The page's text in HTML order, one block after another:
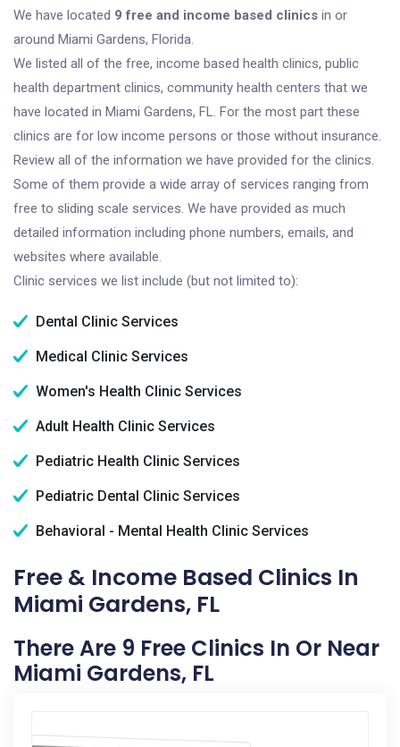
We have located 9 free and income based clinics in or
around Miami Gardens, Florida.
We listed all of the free, income based health clinics, public
health department clinics, community health centers that we
have located in Miami Gardens, FL. For the most part these
clinics are for low income persons or those without insurance.
Review all of the information we have provided for the clinics.
Some of them provide a wide array of services ranging from
free to sliding scale services. We have provided as much
detailed information including phone numbers, emails, and
websites where available.
Clinic services we list include (but not limited to):
Dental Clinic Services
Medical Clinic Services
Women's Health Clinic Services
Adult Health Clinic Services
Pediatric Health Clinic Services
Pediatric Dental Clinic Services
Behavioral - Mental Health Clinic Services
Free & Income Based Clinics In
Miami Gardens, FL
There Are 9 Free Clinics In Or Near
Miami Gardens, FL